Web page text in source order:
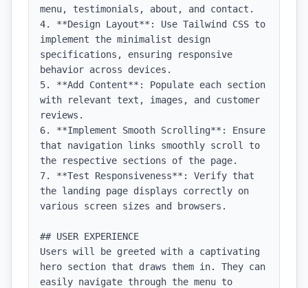
menu, testimonials, about, and contact.
4. **Design Layout**: Use Tailwind CSS to
implement the minimalist design
specifications, ensuring responsive
behavior across devices.
5. **Add Content**: Populate each section
with relevant text, images, and customer
reviews.
6. **Implement Smooth Scrolling**: Ensure
that navigation links smoothly scroll to
the respective sections of the page.
7. **Test Responsiveness**: Verify that
the landing page displays correctly on
various screen sizes and browsers.
## USER EXPERIENCE
Users will be greeted with a captivating
hero section that draws them in. They can
easily navigate through the menu to